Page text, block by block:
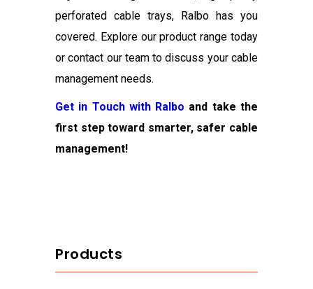
Products
perforated cable trays, Ralbo has you
covered. Explore our product range today
or contact our team to discuss your cable
management needs.
Get in Touch with Ralbo and take the
first step toward smarter, safer cable
management!